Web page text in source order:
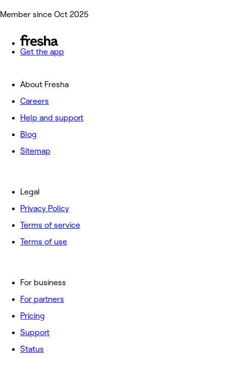
Member since Oct 2025
Get the app
About Fresha
Careers
Help and support
Blog
Sitemap
For business
For partners
Pricing
Support
Status
Legal
Privacy Policy
Terms of service
Terms of use